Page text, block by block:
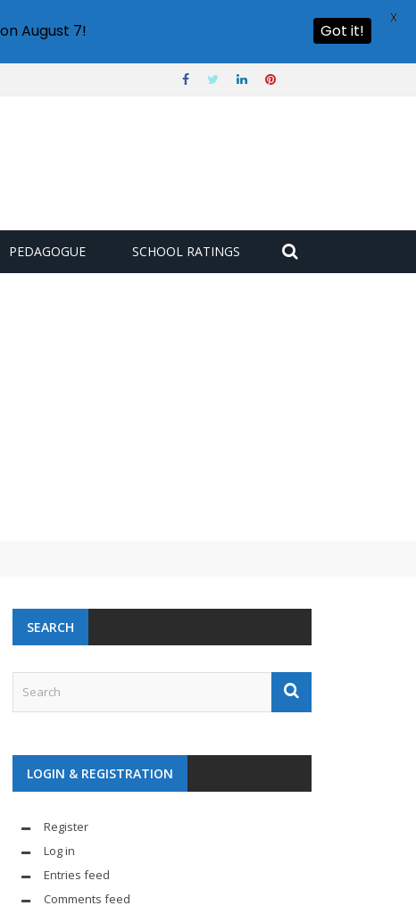
PEDAGOGUE SCHOOL RATINGS
SEARCH
LOGIN & REGISTRATION
Register
Log in
Entries feed
Comments feed
August 7! Got it!
X